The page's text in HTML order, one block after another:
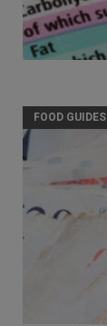
FOOD GUIDES